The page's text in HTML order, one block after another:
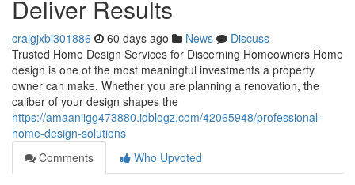
Deliver Results
craigjxbi301886 60 days ago News
Discuss
Trusted Home Design Services for Discerning Homeowners Home
design is one of the most meaningful investments a property
owner can make. Whether you are planning a renovation, the
caliber of your design shapes the
https://amaaniigg473880.idblogz.com/42065948/professional-
home-design-solutions
Comments
Who Upvoted